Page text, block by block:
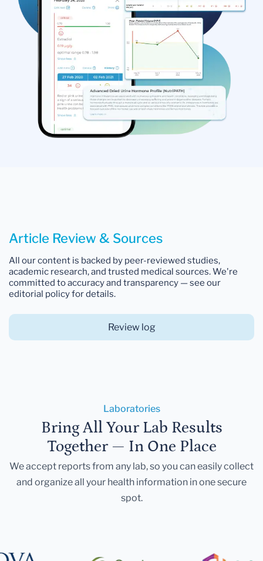
Article Review & Sources
All our content is backed by peer-reviewed studies,
academic research, and trusted medical sources. We're
committed to accuracy and transparency — see our
editorial policy for details.
Review log
Laboratories
Bring All Your Lab Results
Together — In One Place
We accept reports from any lab, so you can easily collect
and organize all your health information in one secure
spot.